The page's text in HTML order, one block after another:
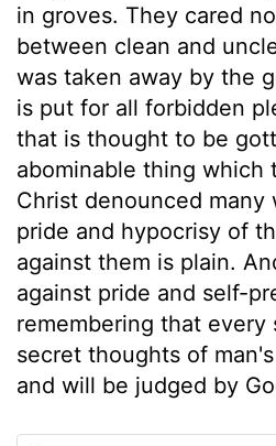
in groves. They cared
between clean and
was taken away by the
is put for all forbidden
that is thought to be
abominable thing which
Christ denounced many
pride and hypocrisy of
against them is plain.
against pride and self-
remembering that every
secret thoughts of
and will be judged by